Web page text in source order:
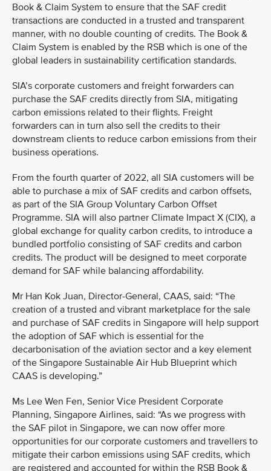
Book & Claim System to ensure that the SAF credit
transactions are conducted in a trusted and transparent
manner, with no double counting of credits. The Book &
Claim System is enabled by the RSB which is one of the
global leaders in sustainability certification standards.
SIA’s corporate customers and freight forwarders can
purchase the SAF credits directly from SIA, mitigating
carbon emissions related to their flights. Freight
forwarders can in turn also sell the credits to their
downstream clients to reduce carbon emissions from their
business operations.
From the fourth quarter of 2022, all SIA customers will be
able to purchase a mix of SAF credits and carbon offsets,
as part of the SIA Group Voluntary Carbon Offset
Programme. SIA will also partner Climate Impact X (CIX), a
global exchange for quality carbon credits, to introduce a
bundled portfolio consisting of SAF credits and carbon
credits. The product will be designed to meet corporate
demand for SAF while balancing affordability.
Mr Han Kok Juan, Director-General, CAAS, said: “The
creation of a trusted and vibrant marketplace for the sale
and purchase of SAF credits in Singapore will help support
the adoption of SAF which is essential for the
decarbonisation of the aviation sector and a key element
of the Singapore Sustainable Air Hub Blueprint which
CAAS is developing.”
Ms Lee Wen Fen, Senior Vice President Corporate
Planning, Singapore Airlines, said: “As we progress with
the SAF pilot in Singapore, we can now offer more
opportunities for our corporate customers and travellers to
mitigate their carbon emissions using SAF credits, which
are registered and accounted for within the RSB Book &